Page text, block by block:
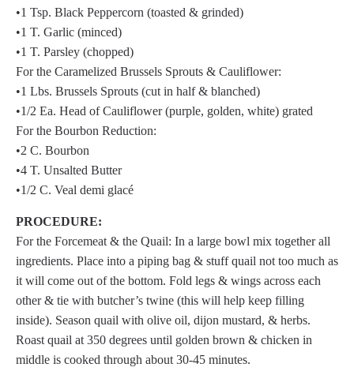
•1 Tsp. Black Peppercorn (toasted & grinded)
•1 T. Garlic (minced)
•1 T. Parsley (chopped)
For the Caramelized Brussels Sprouts & Cauliflower:
•1 Lbs. Brussels Sprouts (cut in half & blanched)
•1/2 Ea. Head of Cauliflower (purple, golden, white) grated
For the Bourbon Reduction:
•2 C. Bourbon
•4 T. Unsalted Butter
•1/2 C. Veal demi glacé
PROCEDURE:
For the Forcemeat & the Quail: In a large bowl mix together all
ingredients. Place into a piping bag & stuff quail not too much as
it will come out of the bottom. Fold legs & wings across each
other & tie with butcher’s twine (this will help keep filling
inside). Season quail with olive oil, dijon mustard, & herbs.
Roast quail at 350 degrees until golden brown & chicken in
middle is cooked through about 30-45 minutes.